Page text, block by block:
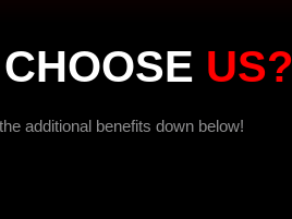
US?
additional benefits down below!